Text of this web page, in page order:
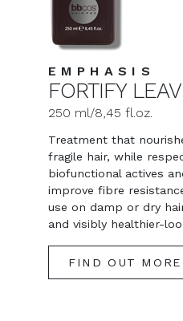
EMPHASIS
FORTIFY
250 ml/8,45 fl.oz.
Treatment that
fragile hair, while
biofunctional actives
improve fibre
use on damp or dry
and visibly healthier-
FIND OUT MORE